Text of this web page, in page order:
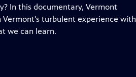
In this documentary, Vermont
turbulent experience with
we can learn.